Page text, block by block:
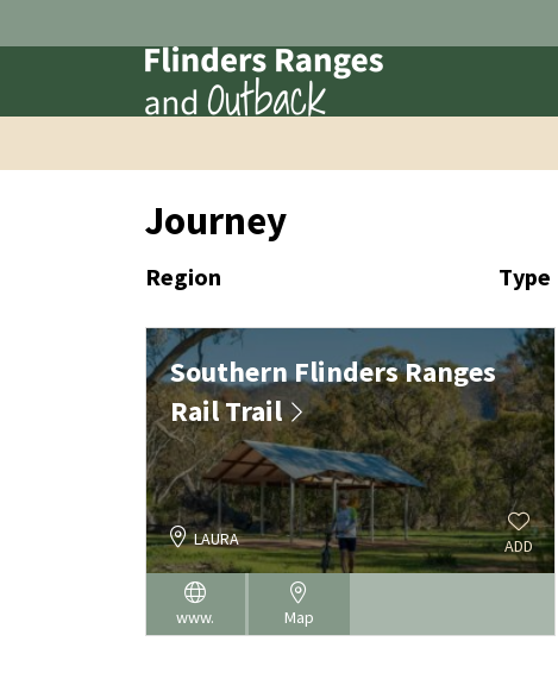
Journey
Region Type
Southern Flinders Ranges
Rail Trail
LAURA ADD
www. Map